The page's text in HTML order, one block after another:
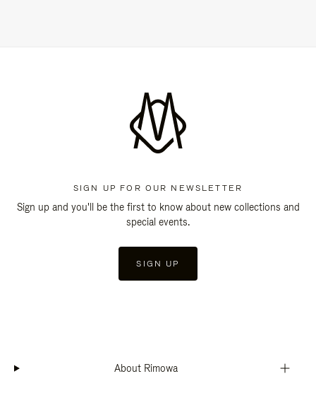
SIGN UP FOR OUR NEWSLETTER
Sign up and you'll be the first to know about new collections and
special events.
SIGN UP
About Rimowa